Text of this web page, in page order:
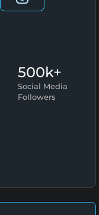
500k+
Social Media
Followers